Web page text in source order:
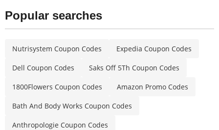
Popular searches
Nutrisystem Coupon Codes Expedia Coupon Codes
Dell Coupon Codes Saks Off 5Th Coupon Codes
1800Flowers Coupon Codes Amazon Promo Codes
Bath And Body Works Coupon Codes
Anthropologie Coupon Codes